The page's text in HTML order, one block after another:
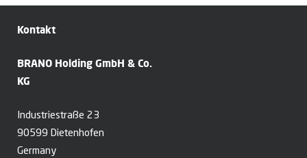
Kontakt
BRANO Holding GmbH & Co.
KG
Industriestraße 23
90599 Dietenhofen
Germany